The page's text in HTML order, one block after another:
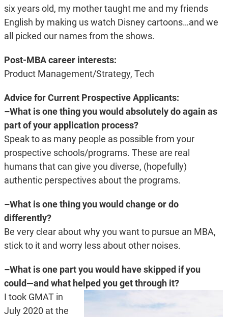
six years old, my mother taught me and my friends
English by making us watch Disney cartoons…and we
all picked our names from the shows.
Post-MBA career interests:
Product Management/Strategy, Tech
Advice for Current Prospective Applicants:
–What is one thing you would absolutely do again as
part of your application process?
Speak to as many people as possible from your
prospective schools/programs. These are real
humans that can give you diverse, (hopefully)
authentic perspectives about the programs.
–What is one thing you would change or do
differently?
Be very clear about why you want to pursue an MBA,
stick to it and worry less about other noises.
–What is one part you would have skipped if you
could—and what helped you get through it?
I took GMAT in
July 2020 at the